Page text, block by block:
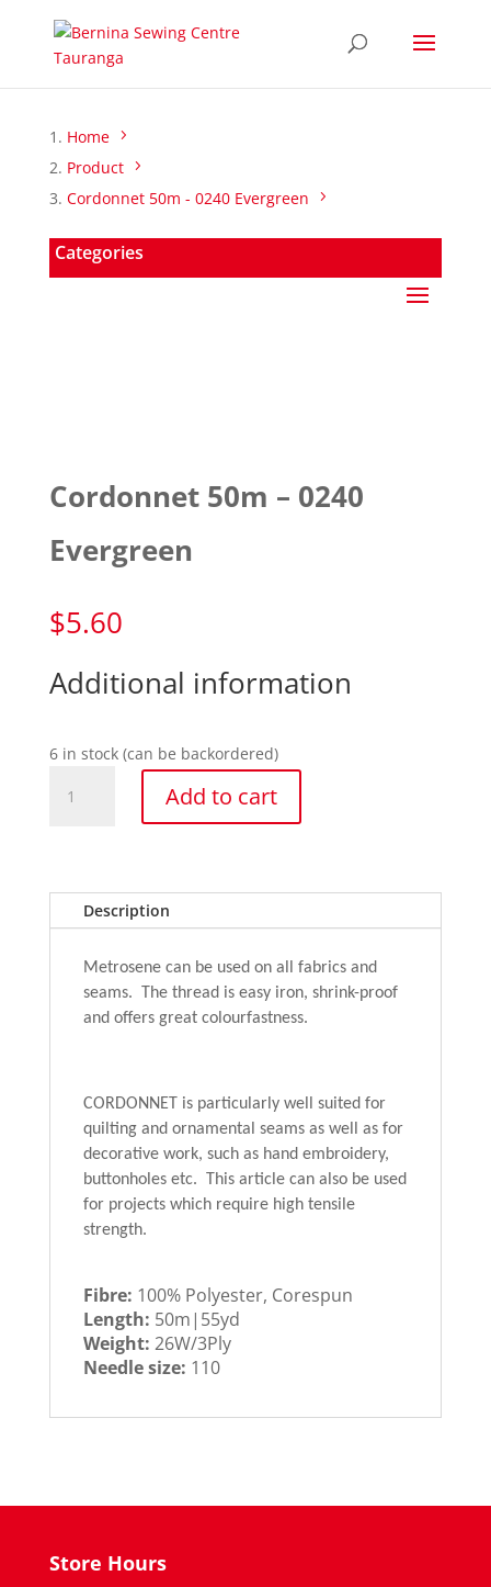
Home
Product
Cordonnet 50m - 0240 Evergreen
Categories
Cordonnet 50m – 0240
Evergreen
$5.60
Additional information
6 in stock (can be backordered)
50m
quantity
Add to cart
Description
Metrosene can be used on all fabrics and
seams. The thread is easy iron, shrink-proof
and offers great colourfastness.
CORDONNET is particularly well suited for
quilting and ornamental seams as well as for
decorative work, such as hand embroidery,
buttonholes etc. This article can also be used
for projects which require high tensile
strength.
Fibre: 100% Polyester, Corespun
Length: 50m|55yd
Weight: 26W/3Ply
Needle size: 110
Store Hours